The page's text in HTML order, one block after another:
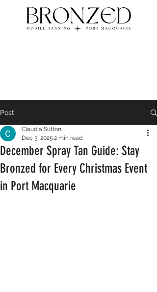
Post
December Spray Tan Guide: Stay
Bronzed for Every Christmas Event
in Port Macquarie
Claudia Sutton
Dec 3, 2025 2 min read